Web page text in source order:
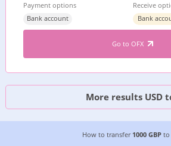
Payment options
Bank account
Receive
Bank
Go to OFX
More results USD
3 CHEAPEST WAYS TO
How to transfer 1000 GBP to